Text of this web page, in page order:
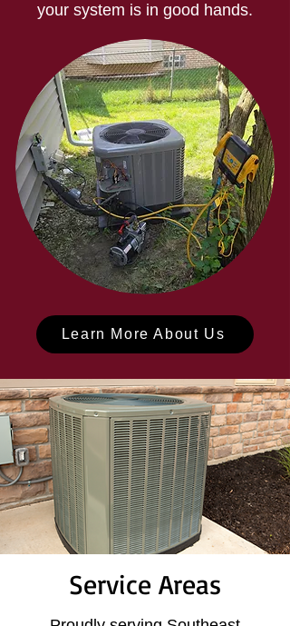
your system is in good hands.
Learn More About Us
Service Areas